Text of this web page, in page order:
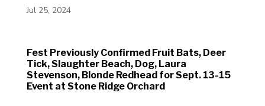
Jul 25, 2024
Fest Previously Confirmed Fruit Bats, Deer
Tick, Slaughter Beach, Dog, Laura
Stevenson, Blonde Redhead for Sept. 13-15
Event at Stone Ridge Orchard